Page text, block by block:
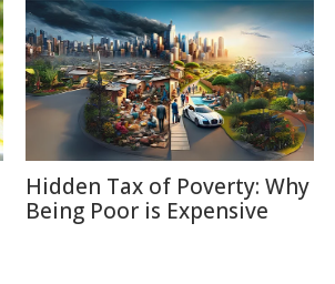
Hidden Tax of Poverty: Why
Being Poor is Expensive